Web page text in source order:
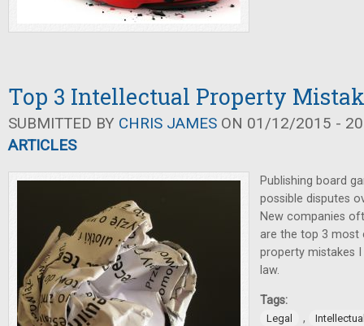
Top 3 Intellectual Property
SUBMITTED BY CHRIS JAMES ON 01/12/2015 -
ARTICLES
Publishing board
possible disputes
New companies
are the top 3 most
property mistakes
law.
Tags:
Legal ,